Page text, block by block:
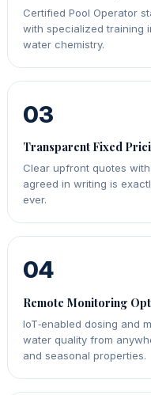
Certified Pool Operator
with specialized training
water chemistry.
03
Transparent Fixed
Clear upfront quotes
agreed in writing is
ever.
04
Remote Monitoring
IoT‑enabled dosing and
water quality from
and seasonal properties.